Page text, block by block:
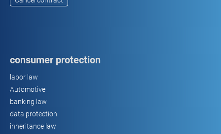
consumer protection
labor law
Automotive
banking law
data protection
inheritance law